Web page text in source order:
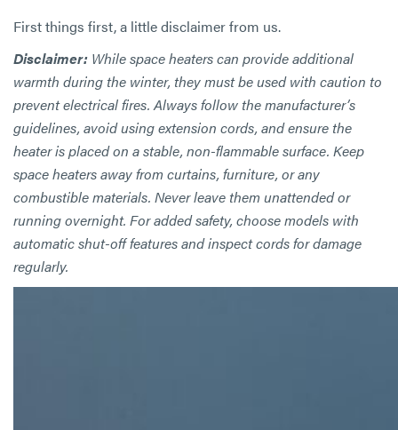
First things first, a little disclaimer from us.
Disclaimer: While space heaters can provide additional
warmth during the winter, they must be used with caution to
prevent electrical fires. Always follow the manufacturer’s
guidelines, avoid using extension cords, and ensure the
heater is placed on a stable, non-flammable surface. Keep
space heaters away from curtains, furniture, or any
combustible materials. Never leave them unattended or
running overnight. For added safety, choose models with
automatic shut-off features and inspect cords for damage
regularly.